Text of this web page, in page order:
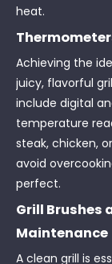
heat.
Achieving the
juicy, flavorful
include digital
temperature
steak, chicken,
avoid
perfect.
Grill Brushes
Maintenance
A clean grill is